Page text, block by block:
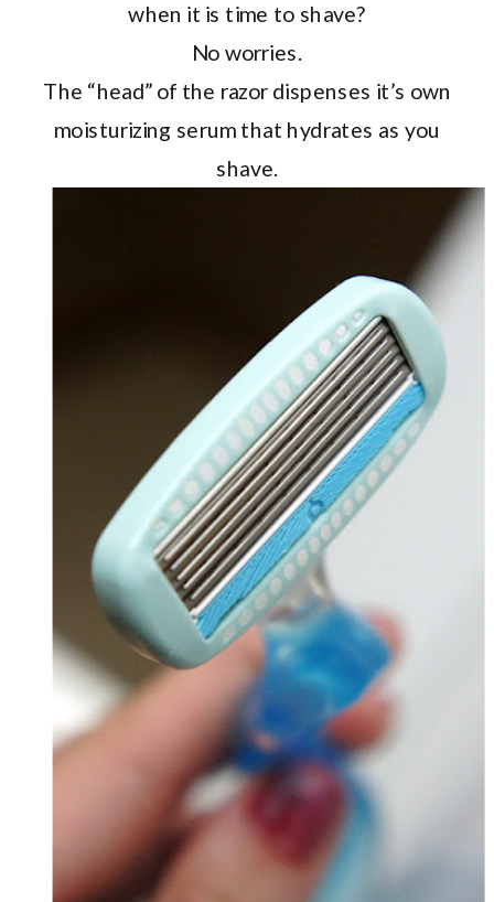
when it is time to shave?
No worries.
The “head” of the razor dispenses it’s own
moisturizing serum that hydrates as you
shave.